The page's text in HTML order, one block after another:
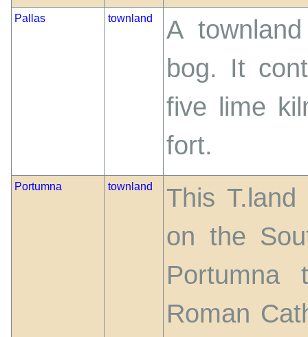
Pallas townland
A
bog. It
five lime
fort.
Portumna townland
This
on the
Roman